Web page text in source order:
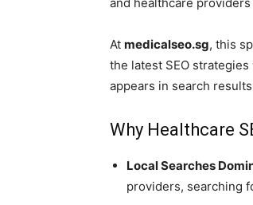
and healthcare
At medicalseo.sg, this
the latest SEO
appears in search
Why Healthcare
Local Searches
providers, searching